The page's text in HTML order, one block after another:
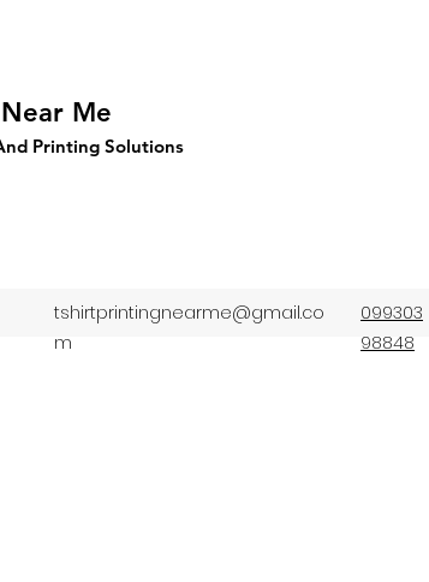
Me
Printing Solutions
tshirtprintingnearme@gmail.co
m
099303
98848